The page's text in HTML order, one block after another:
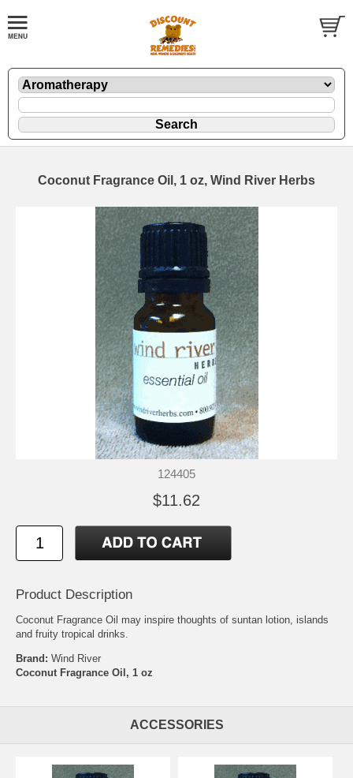
Coconut Fragrance Oil, 1 oz, Wind River Herbs
124405
$11.62
Product Description
Coconut Fragrance Oil may inspire thoughts of suntan lotion, islands
and fruity tropical drinks.
Brand: Wind River
Coconut Fragrance Oil, 1 oz
ACCESSORIES